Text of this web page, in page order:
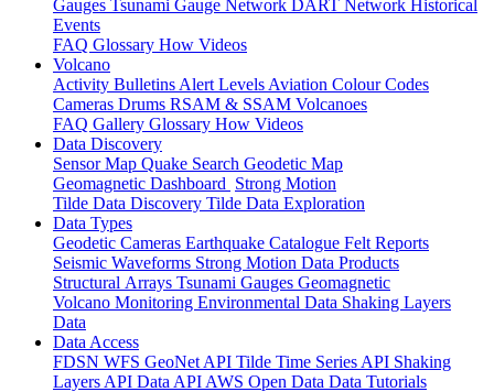
Gauges Tsunami Gauge Network DART Network Historical
Events
FAQ Glossary How Videos
Volcano
Activity Bulletins Alert Levels Aviation Colour Codes
Cameras Drums RSAM & SSAM Volcanoes
FAQ Gallery Glossary How Videos
Data Discovery
Sensor Map Quake Search Geodetic Map
Geomagnetic Dashboard Strong Motion
Tilde Data Discovery Tilde Data Exploration
Data Types
Geodetic Cameras Earthquake Catalogue Felt Reports
Seismic Waveforms Strong Motion Data Products
Structural Arrays Tsunami Gauges Geomagnetic
Volcano Monitoring Environmental Data Shaking Layers
Data
Data Access
FDSN WFS GeoNet API Tilde Time Series API Shaking
Layers API Data API AWS Open Data Data Tutorials